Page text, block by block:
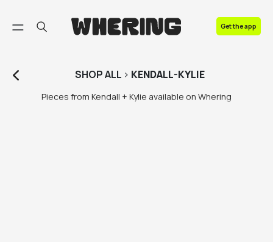
Get the app
SHOPALL > KENDALL-KYLIE
Pieces from Kendall + Kylie available on Whering